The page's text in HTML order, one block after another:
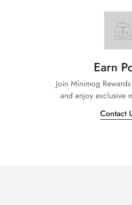
Earn
Join Minimog
and enjoy exclusive
Contact